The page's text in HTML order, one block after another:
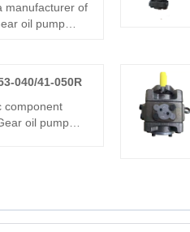
manufacturer of
oil pump
parts and
heavy-duty
equipment.
040/41-050R
component
oil pump
demanding